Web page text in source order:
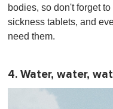
bodies, so don't forget
sickness tablets, and
need them.
4. Water, water,